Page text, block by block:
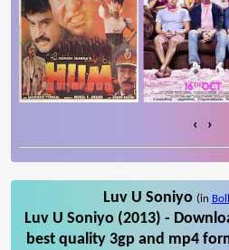
‹ ›
Luv U Soniyo (in
Luv U Soniyo (2013) -
best quality 3gp and mp4